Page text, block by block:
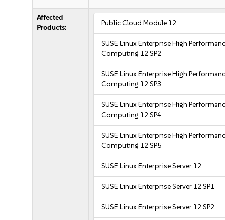
Affected
Products:
Public Cloud Module 12
SUSE Linux Enterprise High
Computing 12 SP2
SUSE Linux Enterprise High
Computing 12 SP3
SUSE Linux Enterprise High
Computing 12 SP4
SUSE Linux Enterprise High
Computing 12 SP5
SUSE Linux Enterprise Server 12
SUSE Linux Enterprise Server 12 SP1
SUSE Linux Enterprise Server 12 SP2